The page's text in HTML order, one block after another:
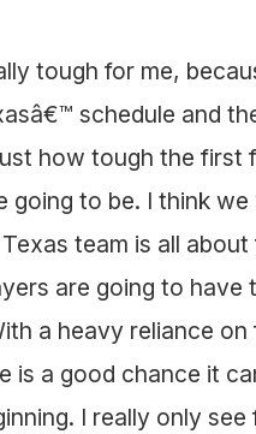
tough for me,
schedule and
how tough the first
going to be. I think
team is all about
are going to have
a heavy reliance on
is a good chance it
I really only see